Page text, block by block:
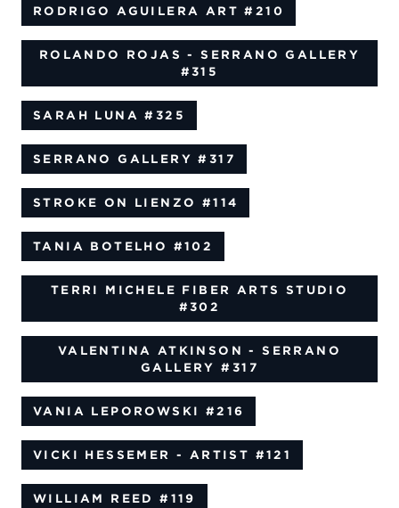
RODRIGO AGUILERA ART #210
ROLANDO ROJAS - SERRANO GALLERY
#315
SARAH LUNA #325
SERRANO GALLERY #317
STROKE ON LIENZO #114
TANIA BOTELHO #102
TERRI MICHELE FIBER ARTS STUDIO
#302
VALENTINA ATKINSON - SERRANO
GALLERY #317
VANIA LEPOROWSKI #216
VICKI HESSEMER - ARTIST #121
WILLIAM REED #119